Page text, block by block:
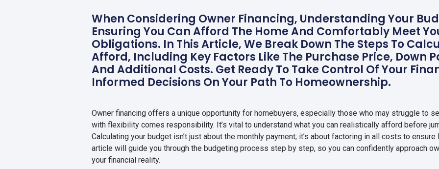
When Considering Owner Financing, Understanding Your
Ensuring You Can Afford The Home And Comfortably Meet
Obligations. In This Article, We Break Down The Steps To
Afford, Including Key Factors Like The Purchase Price, Down
And Additional Costs. Get Ready To Take Control Of Your
Informed Decisions On Your Path To Homeownership.
Owner financing offers a unique opportunity for homebuyers, especially those who may struggle to
with flexibility comes responsibility. It’s vital to understand what you can realistically afford before
Calculating your budget isn’t just about the monthly payment; it’s about factoring in all costs to
article will guide you through the budgeting process step by step, so you can confidently approach
your financial reality.